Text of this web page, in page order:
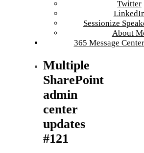
Twitter
Sessionize
About
365 Message
Multiple
SharePoint
admin
center
updates
#121